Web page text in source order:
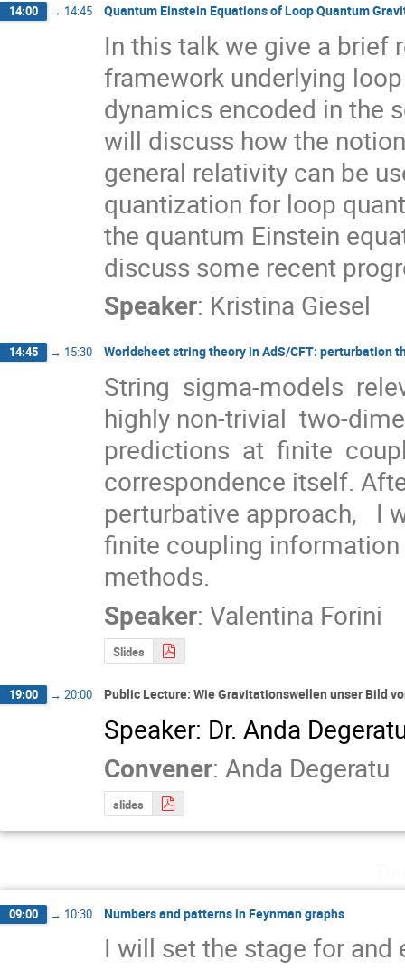
14:00 → 14:45 Quantum Einstein Equations of Loop Quantum
In this talk we give a brief
framework underlying
dynamics encoded in the
will discuss how the
general relativity can be
quantization for loop
the quantum Einstein
discuss some recent
Speaker: Kristina Giesel
14:45 → 15:30 Worldsheet string theory in AdS/CFT: perturbation
String  sigma-models
highly non-trivial  two-
predictions  at  finite
correspondence itself.
perturbative approach,   I
finite coupling
methods.
Speaker: Valentina Forini
Slides
19:00 → 20:00 Public Lecture: Wie Gravitationswellen unser Bild
Speaker: Dr. Anda
Convener: Anda Degeratu
slides
09:00 → 10:30 Numbers and patterns in Feynman graphs
I will set the stage for and